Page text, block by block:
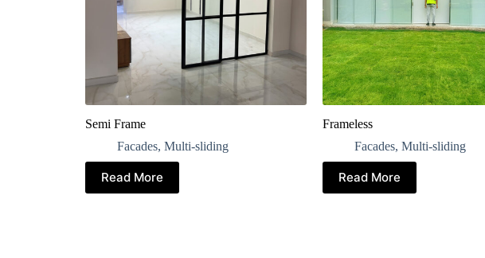
Semi Frame
Facades,Multi-sliding
Read More
Frameless
Facades, Multi-sliding
Read More